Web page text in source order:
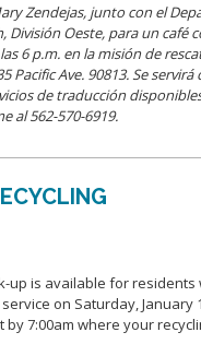
Zendejas, junto con el
División Oeste, para un café
6 p.m. en la misión de
Pacific Ave. 90813. Se servirá
de traducción
al 562-570-6919.
up is available for residents
on Saturday, January
by 7:00am where your